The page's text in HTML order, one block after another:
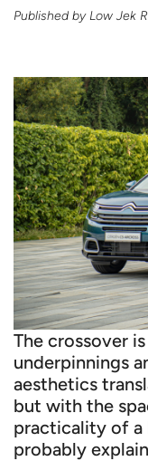
Published byLow Jek
The crossover
underpinnings
aesthetics
but with the
practicality of a
probably